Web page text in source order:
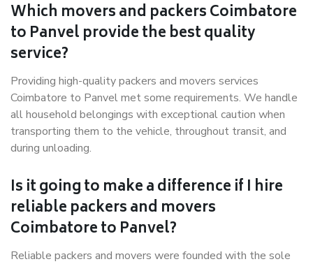
Which movers and packers Coimbatore
to Panvel provide the best quality
service?
Providing high-quality packers and movers services
Coimbatore to Panvel met some requirements. We handle
all household belongings with exceptional caution when
transporting them to the vehicle, throughout transit, and
during unloading.
Is it going to make a difference if I hire
reliable packers and movers
Coimbatore to Panvel?
Reliable packers and movers were founded with the sole